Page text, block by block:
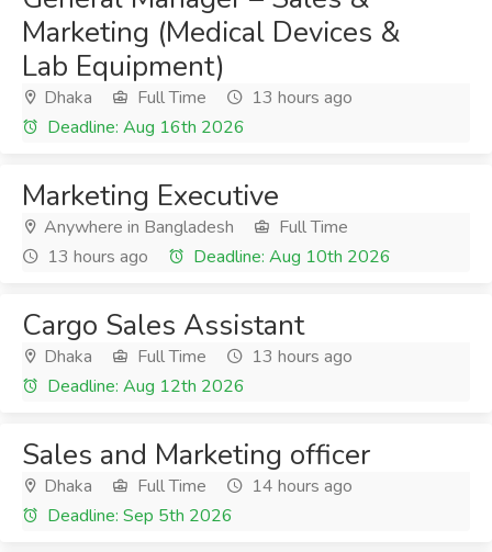
Marketing (Medical Devices &
Lab Equipment)
Dhaka Full Time
13 hours ago
Deadline: Aug 16th 2026
Marketing Executive
Anywhere in Bangladesh
Full Time
13 hours ago
Deadline: Aug 10th 2026
Cargo Sales Assistant
Dhaka Full Time
13 hours ago
Deadline: Aug 12th 2026
Sales and Marketing officer
Dhaka Full Time
14 hours ago
Deadline: Sep 5th 2026